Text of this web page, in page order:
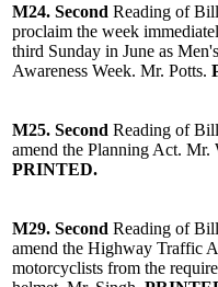
M24. Second Reading of
proclaim the week
third Sunday in June as
Awareness Week. Mr. Potts.
M25. Second Reading of
amend the Planning Act. Mr.
PRINTED.
M29. Second Reading of
amend the Highway Traffic
motorcyclists from the